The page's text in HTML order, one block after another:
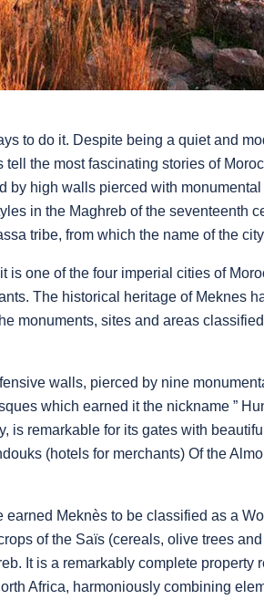
to do it. Despite being a quiet and
the most fascinating stories of
by high walls pierced with
in the Maghreb of the seventeenth
tribe, from which the name of the
is one of the four imperial cities of
The historical heritage of Meknes
monuments, sites and areas
walls, pierced by nine
which earned it the nickname ”
is remarkable for its gates with
(hotels for merchants) Of the
Meknès to be classified as a
of the Saïs (cereals, olive trees
It is a remarkably complete property
Africa, harmoniously combining